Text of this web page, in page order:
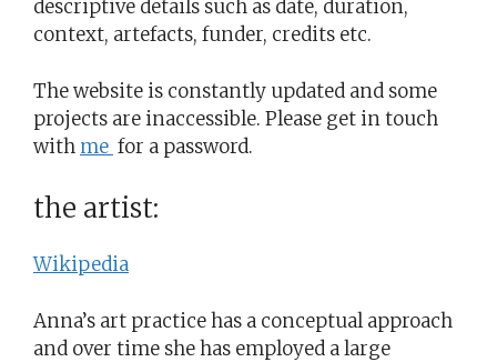
descriptive details such as date, duration,
context, artefacts, funder, credits etc.
The website is constantly updated and some
projects are inaccessible. Please get in touch
with me for a password.
the artist:
Wikipedia
Anna’s art practice has a conceptual approach
and over time she has employed a large